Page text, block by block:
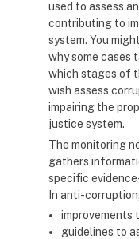
used to assess
contributing to
system. You
why some cases
which stages of
wish assess
impairing the
justice system.
The monitoring
gathers
specific
In anti-
improvements
guidelines to